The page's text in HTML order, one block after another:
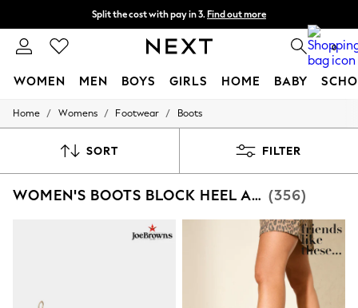
Split the cost with pay in 3. Find out more
Next day delivery - order by 11pm. 0
WOMEN MEN BOYS GIRLS HOME BABY
For You
New In & Trending
Top Picks
Summer Textures
Home / Womens / Footwear / Boots
SORT FILTER
WOMEN'S BOOTS BLOCK HEEL ANKLE FOOTWEAR (356)